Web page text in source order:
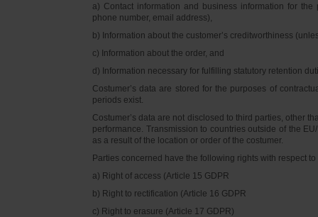
a) Contact information and business information for
phone number, email address),
b) Information about the customer’s creditworthiness
c) Information about the order, and
d) Information necessary for fulfilling statutory retention
Costumer’s data are stored for the purposes of
periods exist.
Costumer’s data are not disclosed to third parties, other
performance. Transmission to countries outside of the
as a result of the location or order of the costumer.
Parties concerned have the following rights with respect
a) Right of access (Article 15 GDPR
b) Right to rectification (Article 16 GDPR
c) Right to erasure (Article 17 GDPR)